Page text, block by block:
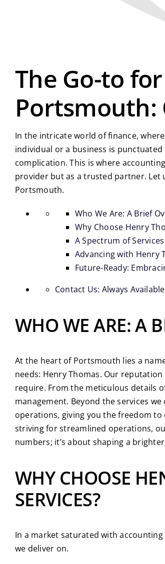
The Go-to
Portsmouth:
In the intricate world of finance,
individual or a business is
complication. This is where
provider but as a trusted partner. Let
Portsmouth.
Who We Are: A Brief
Why Choose Henry
A Spectrum of
Advancing with Henry
Future-Ready:
Contact Us: Always
WHO WE ARE: A
At the heart of Portsmouth lies a
needs: Henry Thomas. Our
require. From the meticulous details
management. Beyond the services
operations, giving you the freedom
striving for streamlined operations,
numbers; it’s about shaping a
WHY CHOOSE
SERVICES?
In a market saturated with
we deliver on.